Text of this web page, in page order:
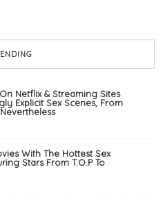
Netflix & Streaming Sites
Explicit Sex Scenes, From
With The Hottest Sex
Stars From T.O.P To